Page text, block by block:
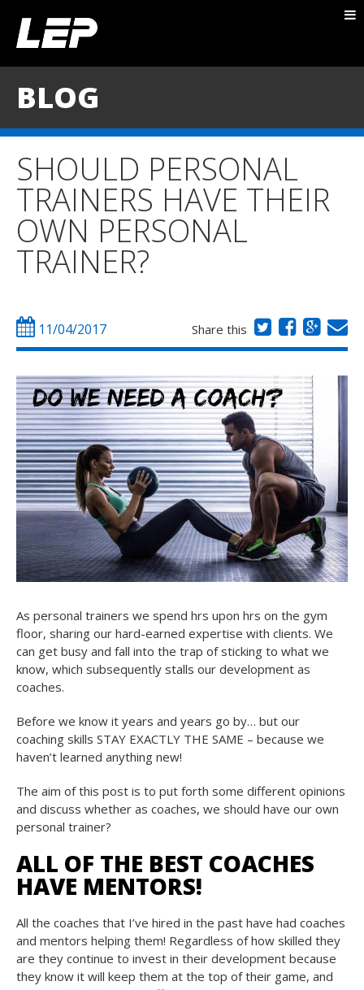
TESTIMONIALS
CONTACT
BLOG
SHOULD PERSONAL
TRAINERS HAVE THEIR
OWN PERSONAL
TRAINER?
11/04/2017 Share this
As personal trainers we spend hrs upon hrs on the gym
floor, sharing our hard-earned expertise with clients. We
can get busy and fall into the trap of sticking to what we
know, which subsequently stalls our development as
coaches.
Before we know it years and years go by… but our
coaching skills STAY EXACTLY THE SAME – because we
haven’t learned anything new!
The aim of this post is to put forth some different opinions
and discuss whether as coaches, we should have our own
personal trainer?
ALL OF THE BEST COACHES
HAVE MENTORS!
All the coaches that I’ve hired in the past have had coaches
and mentors helping them! Regardless of how skilled they
are they continue to invest in their development because
they know it will keep them at the top of their game, and